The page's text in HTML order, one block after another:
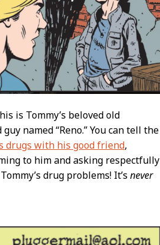
is Tommy’s beloved old
named “Reno.” You can tell the
drugs with his good friend,
to him and asking respectfully
drug problems! It’snever